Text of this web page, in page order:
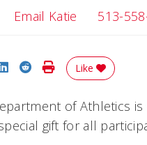
Email Katie Email Katie
513-
Facebook
on Twitter
Share on LinkedIn
Share on Reddit
Print Story
Like
of Athletics
gift for all